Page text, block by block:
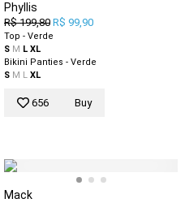
Phyllis
R$ 199,80 R$ 99,90
Top - Verde
S M L XL
Bikini Panties - Verde
S M L XL
656 Buy
Mack